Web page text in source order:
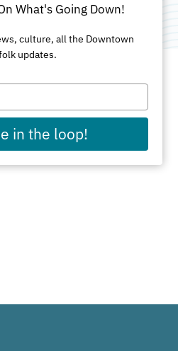
What's Going Down!
culture, all the Downtown
updates.
in the loop!